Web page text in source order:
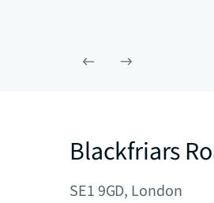
Blackfriars
SE1 9GD, London